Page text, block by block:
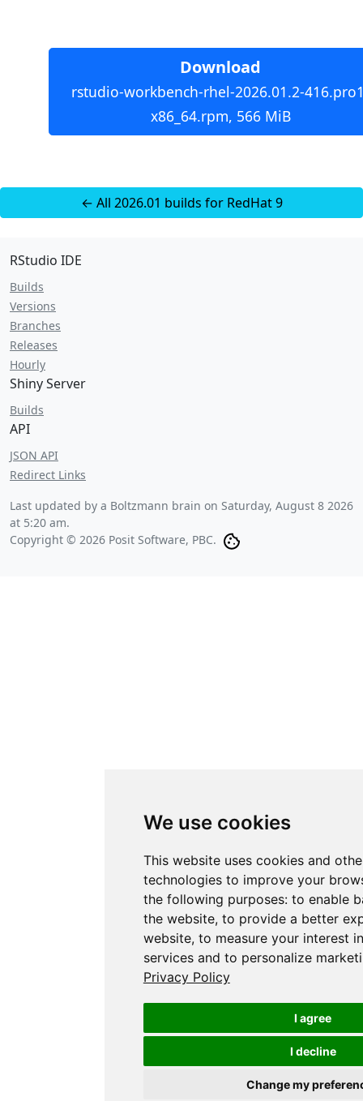
We use cookies
This website uses cookies and
technologies to improve your
the following purposes: to enable
the website, to provide a better
website, to measure your interest
services and to personalize
Privacy Policy
I agree
I decline
Change my
Download
rstudio-workbench-rhel-2026.01.2-
x86_64.rpm, 566 MiB
← All 2026.01 builds for RedHat 9
RStudio IDE
Builds
Versions
Branches
Releases
Hourly
Shiny Server
Builds
API
JSON API
Redirect Links
Last updated by a Boltzmann brain on Saturday, August 8 2026
at 5:20 am.
Copyright © 2026 Posit Software, PBC.